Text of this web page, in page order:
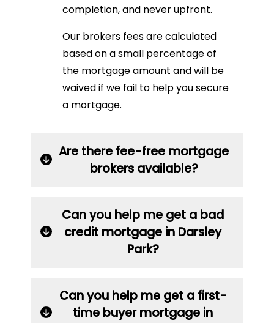
completion, and never upfront.
Our brokers fees are calculated
based on a small percentage of
the mortgage amount and will be
waived if we fail to help you secure
a mortgage.
Are there fee-free mortgage
brokers available?
Can you help me get a bad
credit mortgage in Darsley
Park?
Can you help me get a first-
time buyer mortgage in